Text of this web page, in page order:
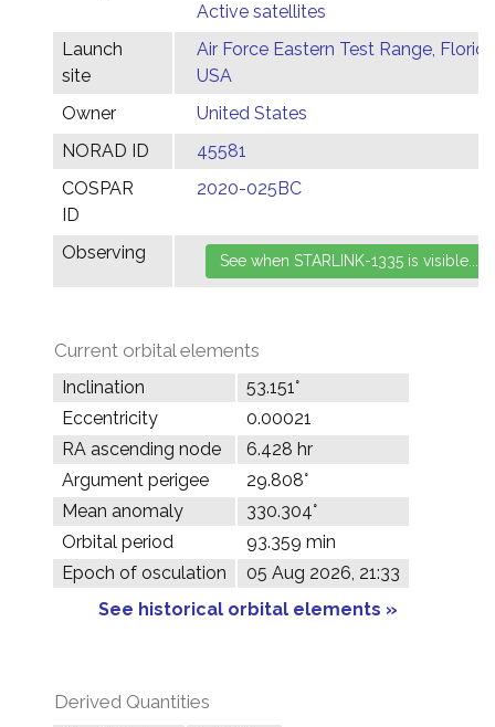
Active satellites
Launch
site
Air Force Eastern Test Range,
USA
Owner
United States
NORAD ID
45581
COSPAR
ID
2020-025BC
Observing
Current orbital elements
Inclination
53.151°
Eccentricity
0.00021
RA ascending node
6.428 hr
Argument perigee
29.808°
Mean anomaly
330.304°
Orbital period
93.359 min
Epoch of osculation
05 Aug 2026, 21:33
See historical orbital elements »
Derived Quantities